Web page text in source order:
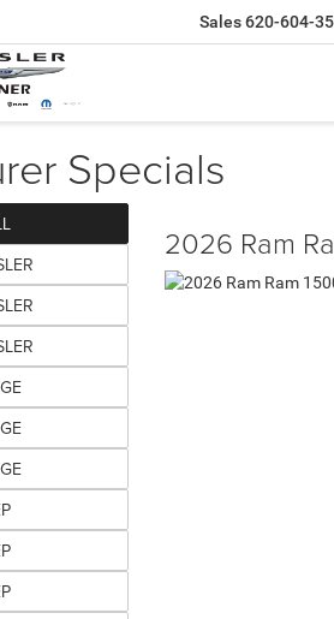
Sales620-604-
Specials
2026 Ram